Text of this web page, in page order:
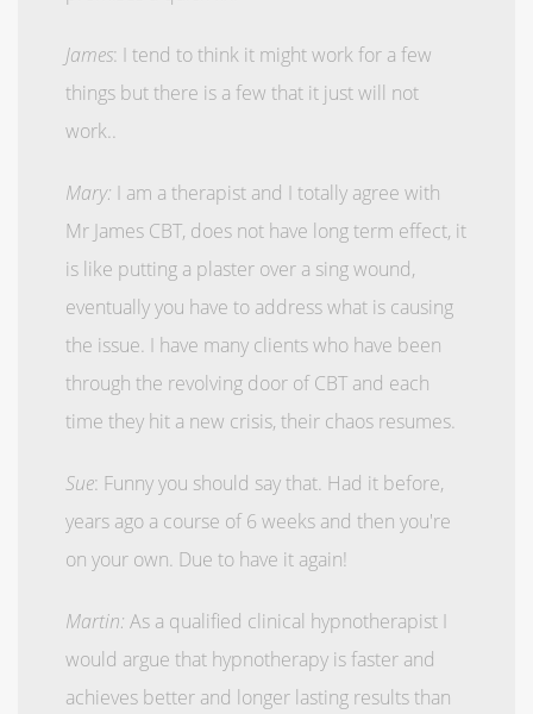
James: I tend to think it might work for a few
things but there is a few that it just will not
work..
Mary: I am a therapist and I totally agree with
Mr James CBT, does not have long term effect, it
is like putting a plaster over a sing wound,
eventually you have to address what is causing
the issue. I have many clients who have been
through the revolving door of CBT and each
time they hit a new crisis, their chaos resumes.
Sue: Funny you should say that. Had it before,
years ago a course of 6 weeks and then you're
on your own. Due to have it again!
Martin: As a qualified clinical hypnotherapist I
would argue that hypnotherapy is faster and
achieves better and longer lasting results than